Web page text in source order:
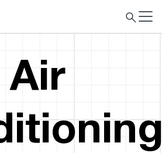
Air